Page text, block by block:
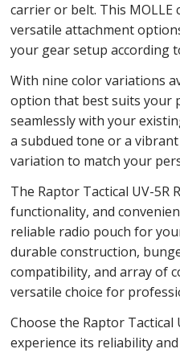
carrier or belt. This MOLLE
versatile attachment
your gear setup according
With nine color variations
option that best suits your
seamlessly with your
a subdued tone or a
variation to match your
The Raptor Tactical UV-5R
functionality, and
reliable radio pouch for
durable construction,
compatibility, and array of
versatile choice for
Choose the Raptor Tactical
experience its reliability